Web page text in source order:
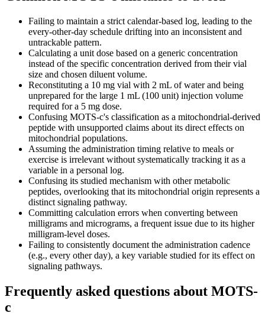
Failing to maintain a strict calendar-based log, leading to the
every-other-day schedule drifting into an inconsistent and
untrackable pattern.
Calculating a unit dose based on a generic concentration
instead of the specific concentration derived from their vial
size and chosen diluent volume.
Reconstituting a 10 mg vial with 2 mL of water and being
unprepared for the large 1 mL (100 unit) injection volume
required for a 5 mg dose.
Confusing MOTS-c's classification as a mitochondrial-derived
peptide with unsupported claims about its direct effects on
mitochondrial populations.
Assuming the administration timing relative to meals or
exercise is irrelevant without systematically tracking it as a
variable in a personal log.
Confusing its studied mechanism with other metabolic
peptides, overlooking that its mitochondrial origin represents a
distinct signaling pathway.
Committing calculation errors when converting between
milligrams and micrograms, a frequent issue due to its higher
milligram-level doses.
Failing to consistently document the administration cadence
(e.g., every other day), a key variable studied for its effect on
signaling pathways.
Frequently asked questions about MOTS-
c